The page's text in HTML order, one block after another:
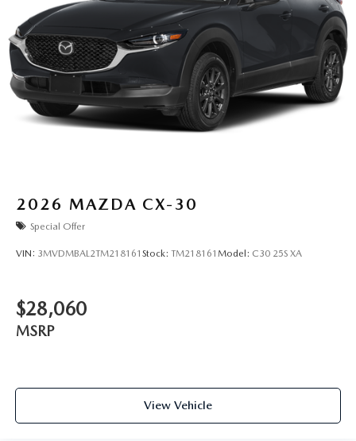
2026 MAZDA CX-30
Special Offer
VIN: 3MVDMBAL2TM218161 Stock: TM218161 Model: C30 25S XA
$28,060
MSRP
View Vehicle